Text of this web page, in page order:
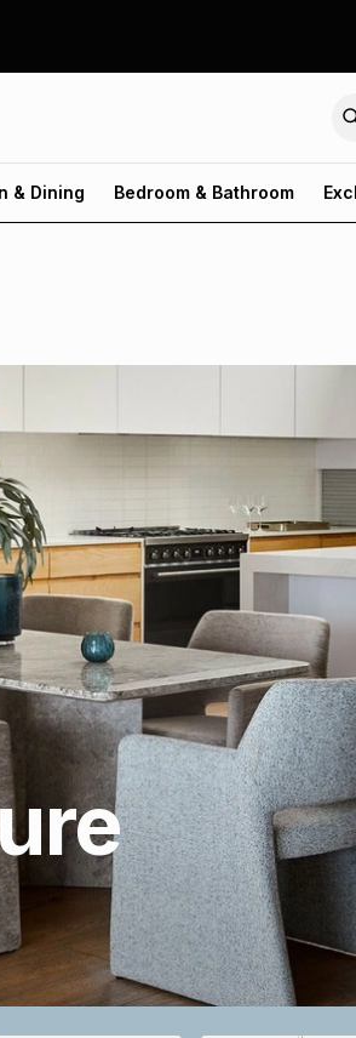
& Dining Bedroom & Bathroom